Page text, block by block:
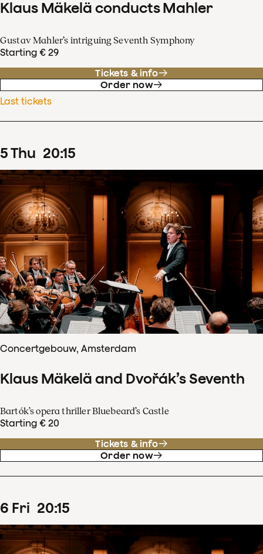
Klaus Mäkelä conducts Mahler
Gustav Mahler’s intriguing Seventh Symphony
Starting € 29
Tickets & info
Order now
Last tickets
5Thu 20:15
Concertgebouw, Amsterdam
Klaus Mäkelä and Dvořák’s Seventh
Bartók’s opera thriller Bluebeard’s Castle
Starting € 20
Tickets & info
Order now
6 Fri 20:15